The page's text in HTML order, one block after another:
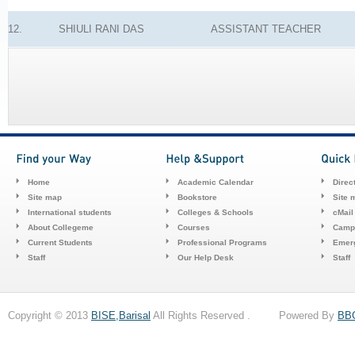
12. SHIULI RANI DAS ASSISTANT TEACHER
Home
Site map
International students
About Collegeme
Current Students
Staff
Academic Calendar
Bookstore
Colleges & Schools
Courses
Professional Programs
Our Help Desk
Site
cMail
Staff
Copyright © 2013 BISE,Barisal All Rights Reserved . Powered By